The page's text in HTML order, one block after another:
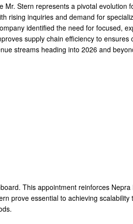
Stern represents a pivotal evolution
rising inquiries and demand for
identified the need for focused,
supply chain efficiency to ensures
streams heading into 2026 and
This appointment reinforces
prove essential to achieving